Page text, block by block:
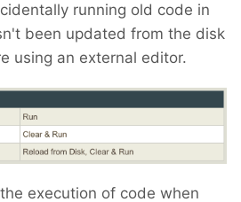
running old code in
been updated from the disk
using an external editor.
execution of code when